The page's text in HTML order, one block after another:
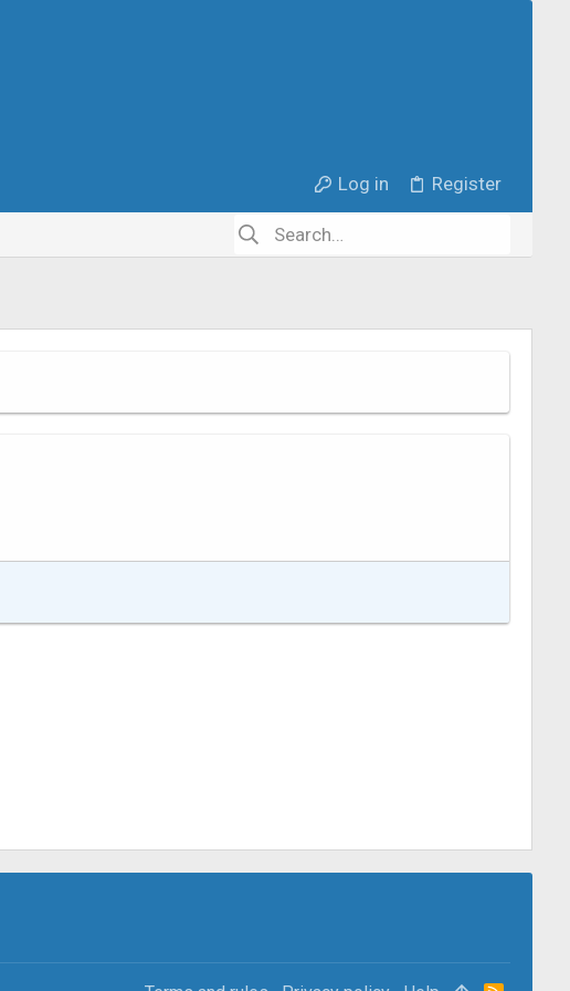
Log in Register